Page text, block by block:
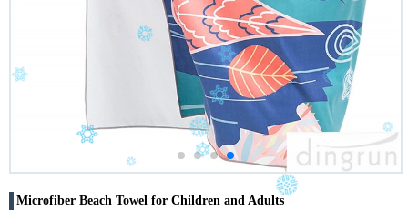
Microfiber Beach Towel for Children and Adults